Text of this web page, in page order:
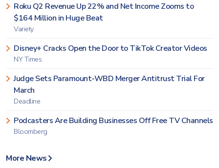
Roku Q2 Revenue Up 22% and Net Income Zooms to
$164 Million in Huge Beat
Variety
Disney+ Cracks Open the Door to TikTok Creator Videos
NY Times
Judge Sets Paramount-WBD Merger Antitrust Trial For
March
Deadline
Podcasters Are Building Businesses Off Free TV Channels
Bloomberg
More News